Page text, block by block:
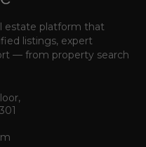
estate platform that
listings, expert
— from property search